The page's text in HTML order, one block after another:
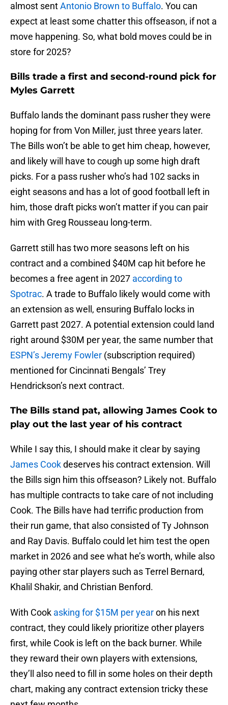
almost sentAntonio Brown to Buffalo. You can
expect at least some chatter this offseason, if not a
move happening. So, what bold moves could be in
store for 2025?
Bills trade a first and second-round pick for
Myles Garrett
Buffalo lands the dominant pass rusher they were
hoping for from Von Miller, just three years later.
The Bills won’t be able to get him cheap, however,
and likely will have to cough up some high draft
picks. For a pass rusher who’s had 102 sacks in
eight seasons and has a lot of good football left in
him, those draft picks won’t matter if you can pair
him with Greg Rousseau long-term.
Garrett still has two more seasons left on his
contract and a combined $40M cap hit before he
becomes a free agent in 2027 according to
Spotrac. A trade to Buffalo likely would come with
an extension as well, ensuring Buffalo locks in
Garrett past 2027. A potential extension could land
right around $30M per year, the same number that
ESPN’s Jeremy Fowler (subscription required)
mentioned for Cincinnati Bengals’ Trey
Hendrickson’s next contract.
The Bills stand pat, allowing James Cook to
play out the last year of his contract
While I say this, I should make it clear by saying
James Cookdeserves his contract extension. Will
the Bills sign him this offseason? Likely not. Buffalo
has multiple contracts to take care of not including
Cook. The Bills have had terrific production from
their run game, that also consisted of Ty Johnson
and Ray Davis. Buffalo could let him test the open
market in 2026 and see what he’s worth, while also
paying other star players such as Terrel Bernard,
Khalil Shakir, and Christian Benford.
With Cook asking for $15M per yearon his next
contract, they could likely prioritize other players
first, while Cook is left on the back burner. While
they reward their own players with extensions,
they’ll also need to fill in some holes on their depth
chart, making any contract extension tricky these